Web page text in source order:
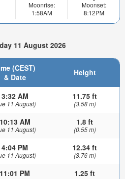
Moonrise:
1:58AM
Moonset:
8:12PM
11 August 2026
(CEST)
& Date
Height
3:32 AM
11 August)
11.75 ft
(3.58 m)
10:13 AM
11 August)
1.8 ft
(0.55 m)
4:04 PM
11 August)
12.34 ft
(3.76 m)
11:01 PM 1.25 ft